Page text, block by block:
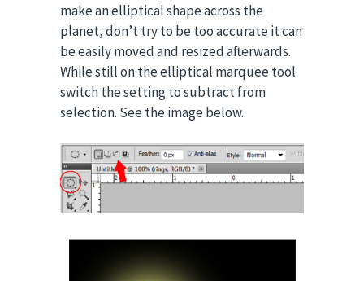
make an elliptical shape across the
planet, don’t try to be too accurate it can
be easily moved and resized afterwards.
While still on the elliptical marquee tool
switch the setting to subtract from
selection. See the image below.